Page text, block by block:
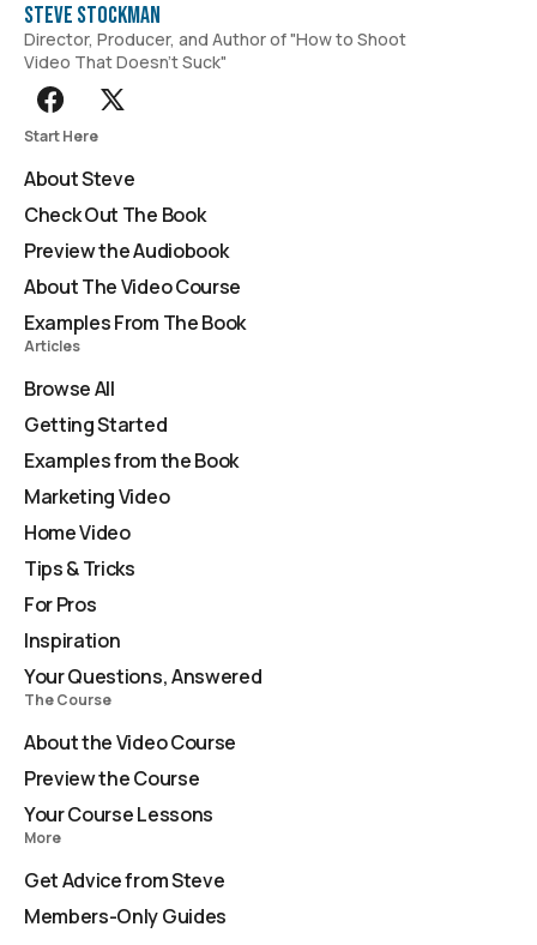
Steve Stockman
Director, Producer, and Author of "How to Shoot
Video That Doesn't Suck"
Start Here
About Steve
Check Out The Book
Preview the Audiobook
About The Video Course
Examples From The Book
Articles
Browse All
Getting Started
Examples from the Book
Marketing Video
Home Video
Tips & Tricks
For Pros
Inspiration
Your Questions, Answered
The Course
About the Video Course
Preview the Course
Your Course Lessons
More
Get Advice from Steve
Members-Only Guides